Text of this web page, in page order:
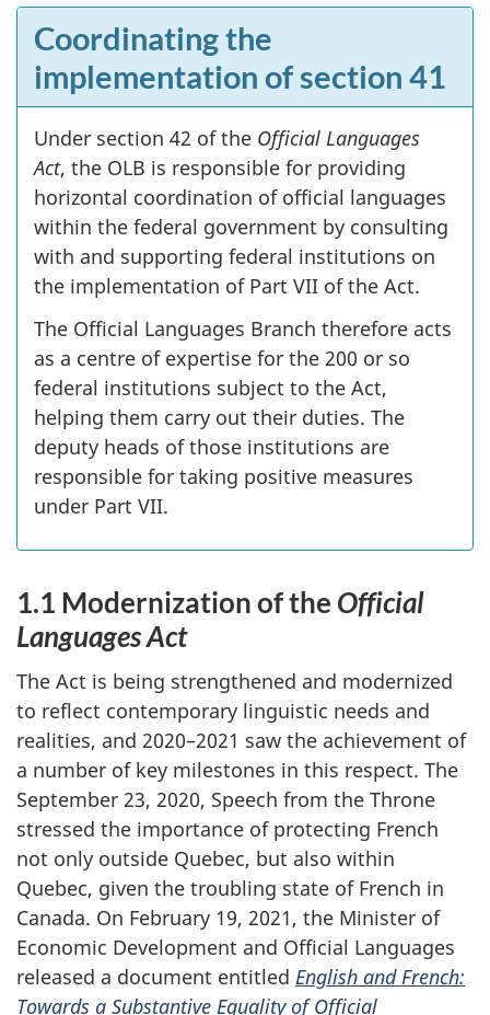
Coordinating the
implementation of section 41
Under section 42 of the Official Languages
Act, the OLB is responsible for providing
horizontal coordination of official languages
within the federal government by consulting
with and supporting federal institutions on
the implementation of Part VII of the Act.
The Official Languages Branch therefore acts
as a centre of expertise for the 200 or so
federal institutions subject to the Act,
helping them carry out their duties. The
deputy heads of those institutions are
responsible for taking positive measures
under Part VII.
1.1 Modernization of the Official
Languages Act
The Act is being strengthened and modernized
to reflect contemporary linguistic needs and
realities, and 2020–‍2021 saw the achievement of
a number of key milestones in this respect. The
September 23, 2020, Speech from the Throne
stressed the importance of protecting French
not only outside Quebec, but also within
Quebec, given the troubling state of French in
Canada. On February 19, 2021, the Minister of
Economic Development and Official Languages
released a document entitled English and French:
Towards a Substantive Equality of Official